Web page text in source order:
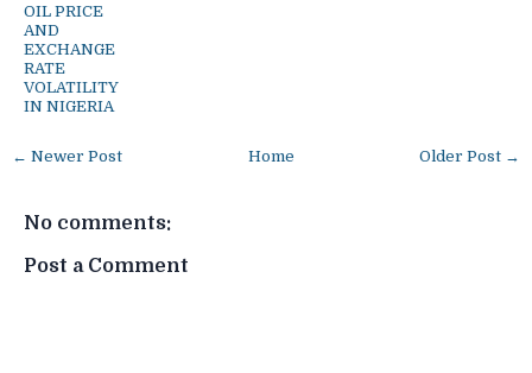
OIL PRICE
AND
EXCHANGE
RATE
VOLATILITY
IN NIGERIA
← Newer Post Older Post →
Home
No comments:
Post a Comment